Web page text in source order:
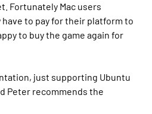
Fortunately Mac users
to pay for their platform to
to buy the game again for
just supporting Ubuntu
Peter recommends the